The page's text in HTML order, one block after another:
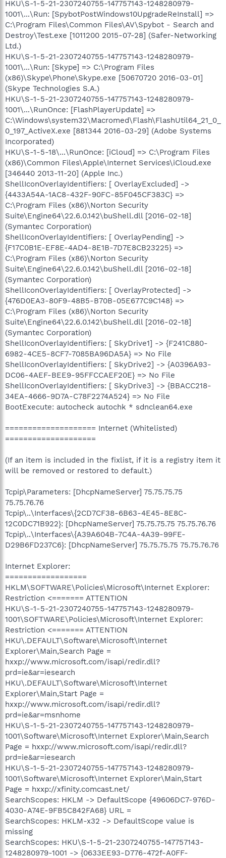
HKU\S-1-5-21-2307240755-147757143-1248280979-
1001\...\Run: [SpybotPostWindows10UpgradeReInstall] =>
C:\Program Files\Common Files\AV\Spybot - Search and
Destroy\Test.exe [1011200 2015-07-28] (Safer-Networking
Ltd.)
HKU\S-1-5-21-2307240755-147757143-1248280979-
1001\...\Run: [Skype] => C:\Program Files
(x86)\Skype\Phone\Skype.exe [50670720 2016-03-01]
(Skype Technologies S.A.)
HKU\S-1-5-21-2307240755-147757143-1248280979-
1001\...\RunOnce: [FlashPlayerUpdate] =>
C:\Windows\system32\Macromed\Flash\FlashUtil64_21_0_
0_197_ActiveX.exe [881344 2016-03-29] (Adobe Systems
Incorporated)
HKU\S-1-5-18\...\RunOnce: [iCloud] => C:\Program Files
(x86)\Common Files\Apple\Internet Services\iCloud.exe
[346440 2013-11-20] (Apple Inc.)
ShellIconOverlayIdentifiers: [ OverlayExcluded] ->
{4433A54A-1AC8-432F-90FC-85F045CF383C} =>
C:\Program Files (x86)\Norton Security
Suite\Engine64\22.6.0.142\buShell.dll [2016-02-18]
(Symantec Corporation)
ShellIconOverlayIdentifiers: [ OverlayPending] ->
{F17C0B1E-EF8E-4AD4-8E1B-7D7E8CB23225} =>
C:\Program Files (x86)\Norton Security
Suite\Engine64\22.6.0.142\buShell.dll [2016-02-18]
(Symantec Corporation)
ShellIconOverlayIdentifiers: [ OverlayProtected] ->
{476D0EA3-80F9-48B5-B70B-05E677C9C148} =>
C:\Program Files (x86)\Norton Security
Suite\Engine64\22.6.0.142\buShell.dll [2016-02-18]
(Symantec Corporation)
ShellIconOverlayIdentifiers: [ SkyDrive1] -> {F241C880-
6982-4CE5-8CF7-7085BA96DA5A} => No File
ShellIconOverlayIdentifiers: [ SkyDrive2] -> {A0396A93-
DC06-4AEF-BEE9-95FFCCAEF20E} => No File
ShellIconOverlayIdentifiers: [ SkyDrive3] -> {BBACC218-
34EA-4666-9D7A-C78F2274A524} => No File
BootExecute: autocheck autochk * sdnclean64.exe
==================== Internet (Whitelisted)
====================
(If an item is included in the fixlist, if it is a registry item it
will be removed or restored to default.)
Tcpip\Parameters: [DhcpNameServer] 75.75.75.75
75.75.76.76
Tcpip\..\Interfaces\{2CD7CF38-6B63-4E45-8E8C-
12C0DC71B922}: [DhcpNameServer] 75.75.75.75 75.75.76.76
Tcpip\..\Interfaces\{A39A604B-7C4A-4A39-99FE-
D29B6FD237C6}: [DhcpNameServer] 75.75.75.75 75.75.76.76
Internet Explorer:
==================
HKLM\SOFTWARE\Policies\Microsoft\Internet Explorer:
Restriction <======= ATTENTION
HKU\S-1-5-21-2307240755-147757143-1248280979-
1001\SOFTWARE\Policies\Microsoft\Internet Explorer:
Restriction <======= ATTENTION
HKU\.DEFAULT\Software\Microsoft\Internet
Explorer\Main,Search Page =
hxxp://www.microsoft.com/isapi/redir.dll?
prd=ie&ar=iesearch
HKU\.DEFAULT\Software\Microsoft\Internet
Explorer\Main,Start Page =
hxxp://www.microsoft.com/isapi/redir.dll?
prd=ie&ar=msnhome
HKU\S-1-5-21-2307240755-147757143-1248280979-
1001\Software\Microsoft\Internet Explorer\Main,Search
Page = hxxp://www.microsoft.com/isapi/redir.dll?
prd=ie&ar=iesearch
HKU\S-1-5-21-2307240755-147757143-1248280979-
1001\Software\Microsoft\Internet Explorer\Main,Start
Page = hxxp://xfinity.comcast.net/
SearchScopes: HKLM -> DefaultScope {49606DC7-976D-
4030-A74E-9FB5C842FA68} URL =
SearchScopes: HKLM-x32 -> DefaultScope value is
missing
SearchScopes: HKU\S-1-5-21-2307240755-147757143-
1248280979-1001 -> {0633EE93-D776-472f-A0FF-